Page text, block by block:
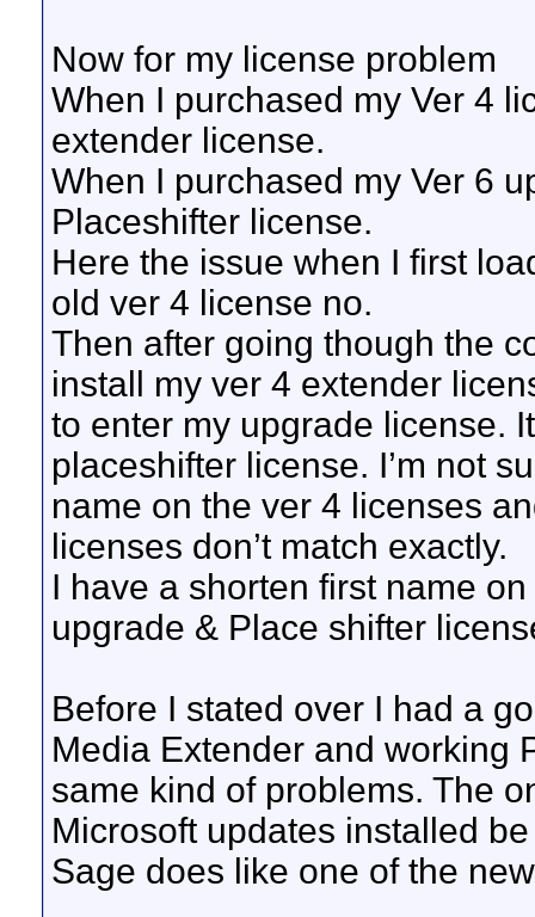
Now for my license problem
When I purchased my Ver 4
extender license.
When I purchased my Ver 6
Placeshifter license.
Here the issue when I first
old ver 4 license no.
Then after going though the
install my ver 4 extender
to enter my upgrade license.
placeshifter license. I’m not
name on the ver 4 licenses
licenses don’t match exactly.
I have a shorten first name
upgrade & Place shifter
Before I stated over I had a
Media Extender and working
same kind of problems. The
Microsoft updates installed
Sage does like one of the